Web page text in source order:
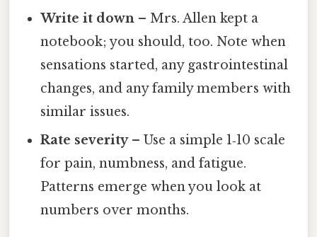
Write it down – Mrs. Allen kept a
notebook; you should, too. Note when
sensations started, any gastrointestinal
changes, and any family members with
similar issues.
Rate severity– Use a simple 1‑10 scale
for pain, numbness, and fatigue.
Patterns emerge when you look at
numbers over months.